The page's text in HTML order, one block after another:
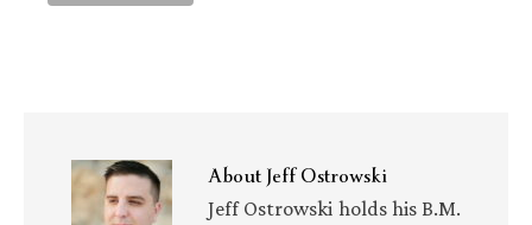
AboutJeff Ostrowski
Jeff Ostrowski holds his B.M.